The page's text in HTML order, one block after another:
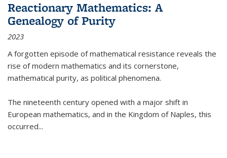
Reactionary Mathematics: A
Genealogy of Purity
2023
A forgotten episode of mathematical resistance reveals the
rise of modern mathematics and its cornerstone,
mathematical purity, as political phenomena.
The nineteenth century opened with a major shift in
European mathematics, and in the Kingdom of Naples, this
occurred...